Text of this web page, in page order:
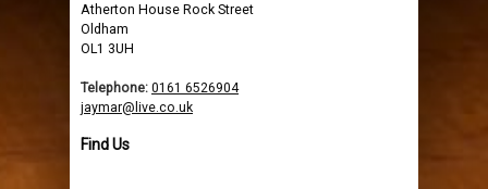
Atherton House Rock Street
Oldham
OL1 3UH
Telephone: 0161 6526904
jaymar@live.co.uk
Find Us